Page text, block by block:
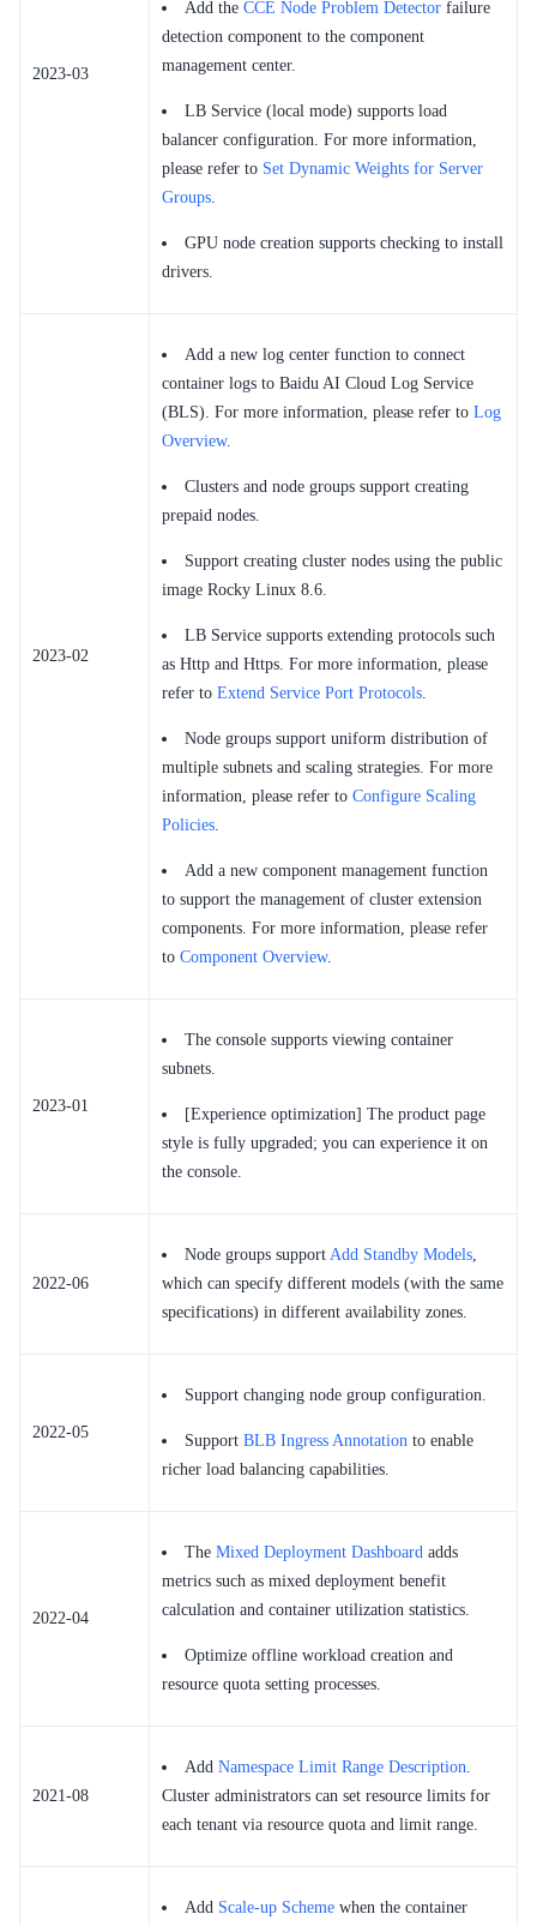
2023-03
Add the CCE Node Problem Detector failure
detection component to the component
management center.
LB Service (local mode) supports load
balancer configuration. For more information,
please refer to Set Dynamic Weights for Server
Groups.
GPU node creation supports checking to install
drivers.
2023-02
Add a new log center function to connect
container logs to Baidu AI Cloud Log Service
(BLS). For more information, please refer to Log
Overview.
Clusters and node groups support creating
prepaid nodes.
Support creating cluster nodes using the public
image Rocky Linux 8.6.
LB Service supports extending protocols such
as Http and Https. For more information, please
refer to Extend Service Port Protocols.
Node groups support uniform distribution of
multiple subnets and scaling strategies. For more
information, please refer to Configure Scaling
Policies.
Add a new component management function
to support the management of cluster extension
components. For more information, please refer
to Component Overview.
2023-01
The console supports viewing container
subnets.
[Experience optimization] The product page
style is fully upgraded; you can experience it on
the console.
2022-06
Node groups support Add Standby Models,
which can specify different models (with the same
specifications) in different availability zones.
2022-05
Support changing node group configuration.
Support BLB Ingress Annotation to enable
richer load balancing capabilities.
2022-04
The Mixed Deployment Dashboard adds
metrics such as mixed deployment benefit
calculation and container utilization statistics.
Optimize offline workload creation and
resource quota setting processes.
2021-08
Add Namespace Limit Range Description.
Cluster administrators can set resource limits for
each tenant via resource quota and limit range.
Add Scale-up Scheme when the container